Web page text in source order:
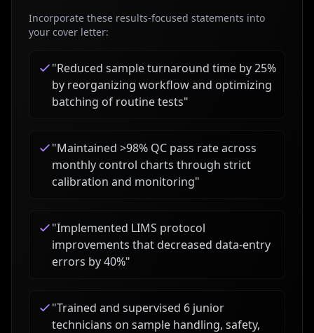
Incorporate these results-focused statements into
your cover letter:
"Reduced sample turnaround time by 25%
by reorganizing workflow and optimizing
batching of routine tests"
"Maintained >98% QC pass rate across
monthly control charts through strict
calibration and monitoring"
"Implemented LIMS protocol
improvements that decreased data-entry
errors by 40%"
"Trained and supervised 6 junior
technicians on sample handling, safety,